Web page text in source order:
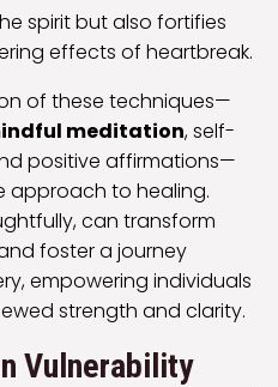
spirit but also fortifies
effects of heartbreak.
of these techniques—
meditation, self-
positive affirmations—
approach to healing.
can transform
foster a journey
empowering individuals
strength and clarity.
Vulnerability